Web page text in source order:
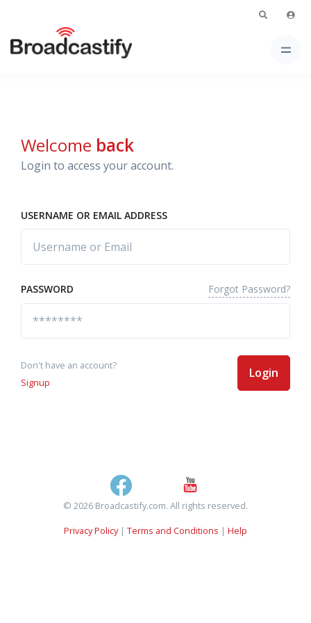
Welcome back
Login to access your account.
USERNAME OR EMAIL ADDRESS
PASSWORD Forgot Password?
Don't have an account?
Signup
Login
© 2026 Broadcastify.com. All rights reserved.
Privacy Policy| Terms and Conditions | Help